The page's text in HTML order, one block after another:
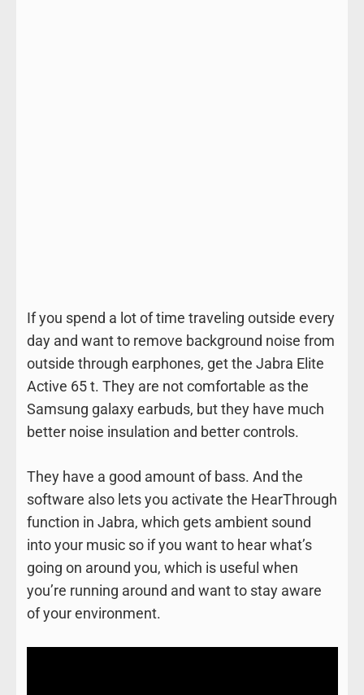
If you spend a lot of time traveling outside every
day and want to remove background noise from
outside through earphones, get the Jabra Elite
Active 65 t. They are not comfortable as the
Samsung galaxy earbuds, but they have much
better noise insulation and better controls.
They have a good amount of bass. And the
software also lets you activate the HearThrough
function in Jabra, which gets ambient sound
into your music so if you want to hear what’s
going on around you, which is useful when
you’re running around and want to stay aware
of your environment.